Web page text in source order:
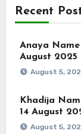
Recent
Anaya
August 2025
August 5,
Khadija
14 August
August 5,